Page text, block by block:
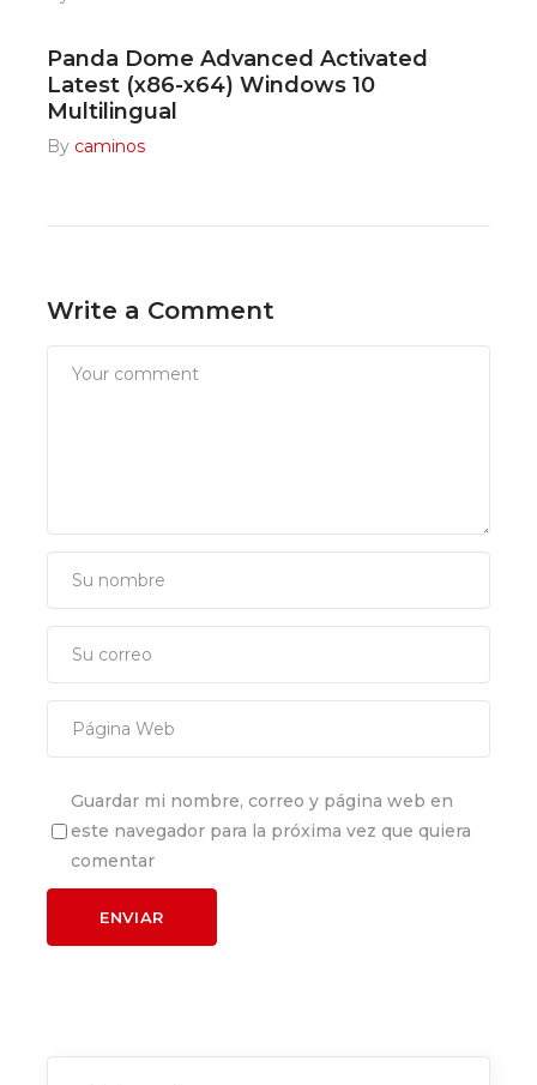
Panda Dome Advanced Activated
Latest (x86-x64) Windows 10
Multilingual
By caminos
Write a Comment
Guardar mi nombre, correo y página web en
este navegador para la próxima vez que quiera
comentar